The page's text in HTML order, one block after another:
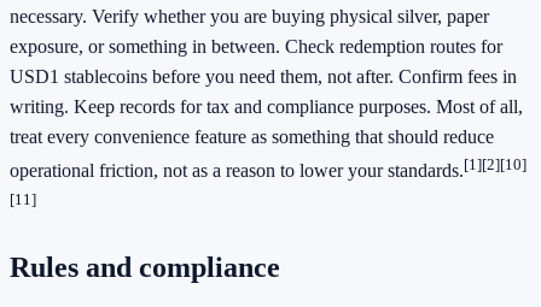
necessary. Verify whether you are buying physical silver, paper
exposure, or something in between. Check redemption routes for
USD1 stablecoins before you need them, not after. Confirm fees in
writing. Keep records for tax and compliance purposes. Most of all,
treat every convenience feature as something that should reduce
operational friction, not as a reason to lower your standards.[1][2][10]
[11]
Rules and compliance